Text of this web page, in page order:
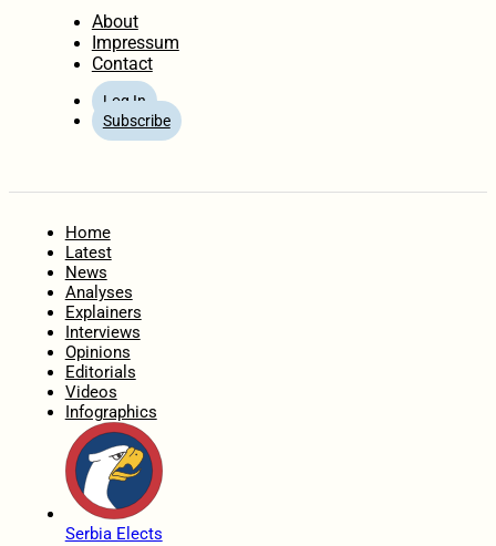
About
Impressum
Contact
Log In
Subscribe
Home
Latest
News
Analyses
Explainers
Interviews
Opinions
Editorials
Videos
Infographics
Serbia Elects